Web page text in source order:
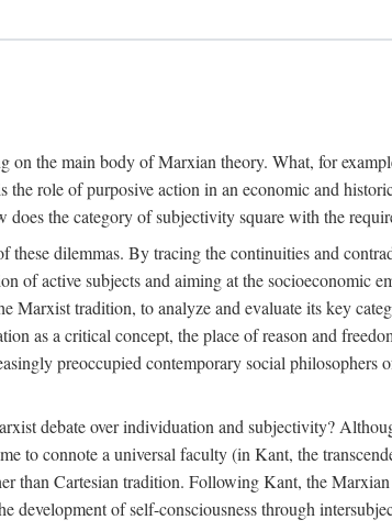
on the main body of Marxian theory. What, for
the role of purposive action in an economic and
does the category of subjectivity square with the
these dilemmas. By tracing the continuities and
of active subjects and aiming at the
tradition, to analyze and evaluate its key
as a critical concept, the place of reason and
preoccupied contemporary social
debate over individuation and subjectivity?
to connote a universal faculty (in Kant, the
than Cartesian tradition. Following Kant, the
development of self-consciousness through